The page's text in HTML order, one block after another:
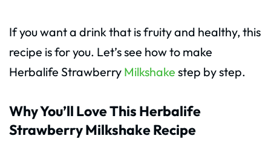
If you want a drink that is fruity and healthy, this
recipe is for you. Let’s see how to make
Herbalife Strawberry Milkshake step by step.
Why You’ll Love This Herbalife
Strawberry Milkshake Recipe